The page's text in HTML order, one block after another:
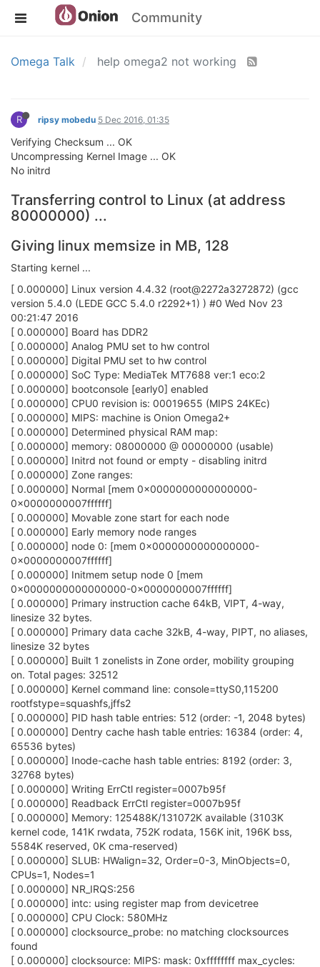
Community
Omega Talk help omega2 not working
R ripsy mobedu 5 Dec 2016, 01:35
Verifying Checksum ... OK
Uncompressing Kernel Image ... OK
No initrd
Transferring control to Linux (at address
80000000) ...
Giving linux memsize in MB, 128
Starting kernel ...
[ 0.000000] Linux version 4.4.32 (root@2272a3272872) (gcc
version 5.4.0 (LEDE GCC 5.4.0 r2292+1) ) #0 Wed Nov 23
00:21:47 2016
[ 0.000000] Board has DDR2
[ 0.000000] Analog PMU set to hw control
[ 0.000000] Digital PMU set to hw control
[ 0.000000] SoC Type: MediaTek MT7688 ver:1 eco:2
[ 0.000000] bootconsole [early0] enabled
[ 0.000000] CPU0 revision is: 00019655 (MIPS 24KEc)
[ 0.000000] MIPS: machine is Onion Omega2+
[ 0.000000] Determined physical RAM map:
[ 0.000000] memory: 08000000 @ 00000000 (usable)
[ 0.000000] Initrd not found or empty - disabling initrd
[ 0.000000] Zone ranges:
[ 0.000000] Normal [mem 0x0000000000000000-
0x0000000007ffffff]
[ 0.000000] Movable zone start for each node
[ 0.000000] Early memory node ranges
[ 0.000000] node 0: [mem 0x0000000000000000-
0x0000000007ffffff]
[ 0.000000] Initmem setup node 0 [mem
0x0000000000000000-0x0000000007ffffff]
[ 0.000000] Primary instruction cache 64kB, VIPT, 4-way,
linesize 32 bytes.
[ 0.000000] Primary data cache 32kB, 4-way, PIPT, no aliases,
linesize 32 bytes
[ 0.000000] Built 1 zonelists in Zone order, mobility grouping
on. Total pages: 32512
[ 0.000000] Kernel command line: console=ttyS0,115200
rootfstype=squashfs,jffs2
[ 0.000000] PID hash table entries: 512 (order: -1, 2048 bytes)
[ 0.000000] Dentry cache hash table entries: 16384 (order: 4,
65536 bytes)
[ 0.000000] Inode-cache hash table entries: 8192 (order: 3,
32768 bytes)
[ 0.000000] Writing ErrCtl register=0007b95f
[ 0.000000] Readback ErrCtl register=0007b95f
[ 0.000000] Memory: 125488K/131072K available (3103K
kernel code, 141K rwdata, 752K rodata, 156K init, 196K bss,
5584K reserved, 0K cma-reserved)
[ 0.000000] SLUB: HWalign=32, Order=0-3, MinObjects=0,
CPUs=1, Nodes=1
[ 0.000000] NR_IRQS:256
[ 0.000000] intc: using register map from devicetree
[ 0.000000] CPU Clock: 580MHz
[ 0.000000] clocksource_probe: no matching clocksources
found
[ 0.000000] clocksource: MIPS: mask: 0xffffffff max_cycles: